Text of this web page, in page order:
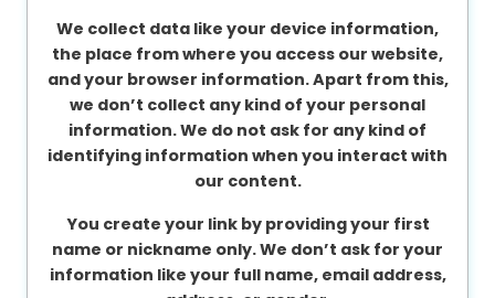
We collect data like your device information,
the place from where you access our website,
and your browser information. Apart from this,
we don’t collect any kind of your personal
information. We do not ask for any kind of
identifying information when you interact with
our content.
You create your link by providing your first
name or nickname only. We don’t ask for your
information like your full name, email address,